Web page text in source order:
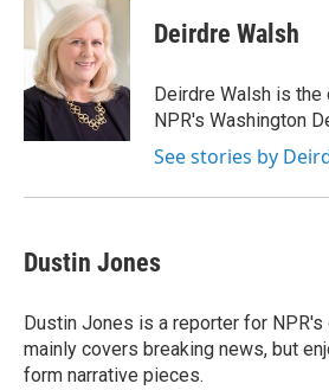
b
o
o
k
t
t
e
r
k
e
d
I
n
Deirdre Walsh
Deirdre Walsh is
NPR's Washington
See stories by
Dustin Jones
Dustin Jones is a reporter for
mainly covers breaking news, but
form narrative pieces.